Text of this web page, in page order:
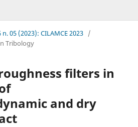
n. 05 (2023): CILAMCE 2023 /
Tribology
filters in
and dry